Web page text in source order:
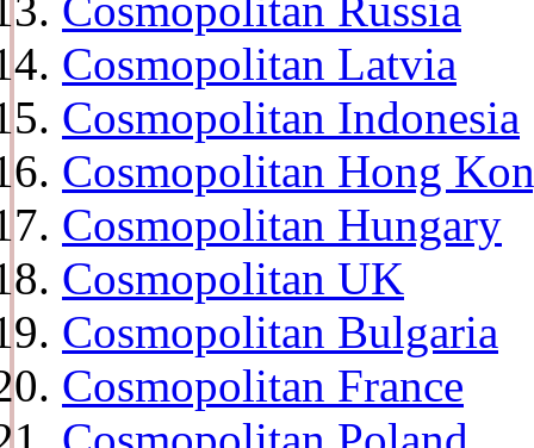
Cosmopolitan Latvia
Cosmopolitan Indonesia
Cosmopolitan Hong
Cosmopolitan Hungary
Cosmopolitan UK
Cosmopolitan Bulgaria
Cosmopolitan France